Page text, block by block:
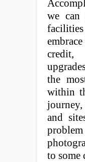
we can
the
within
and
to some